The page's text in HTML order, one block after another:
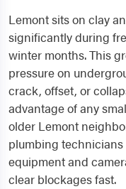
Lemont sits on clay
significantly during
winter months. This
pressure on
crack, offset, or
advantage of any
older Lemont
plumbing
equipment and
clear blockages fast.